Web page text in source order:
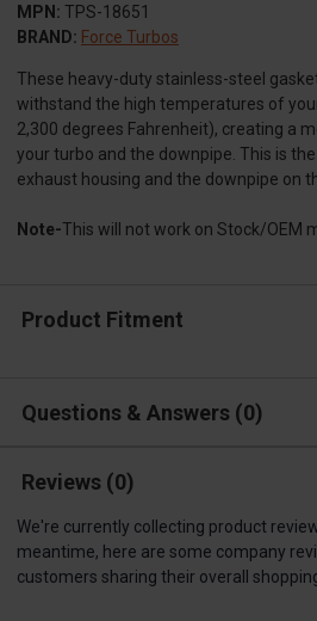
MPN: TPS-18651
BRAND: Force Turbos
These heavy-duty stainless-steel
withstand the high temperatures of
2,300 degrees Fahrenheit), creating a
your turbo and the downpipe. This is
exhaust housing and the downpipe on
Note-This will not work on Stock/OEM
Product Fitment
Questions & Answers 0
Reviews (0)
We're currently collecting product
meantime, here are some company
customers sharing their overall